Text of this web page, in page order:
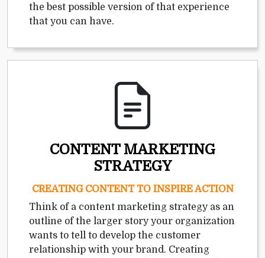
the best possible version of that experience
that you can have.
CONTENT MARKETING
STRATEGY
CREATING CONTENT TO INSPIRE ACTION
Think of a content marketing strategy as an
outline of the larger story your organization
wants to tell to develop the customer
relationship with your brand. Creating